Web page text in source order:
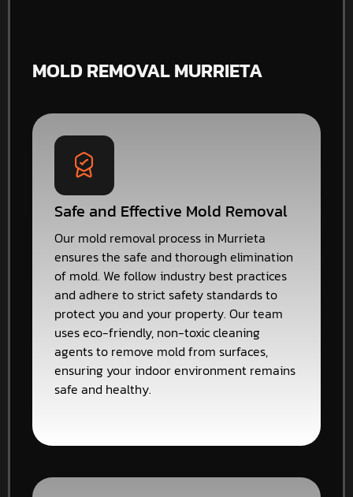
MOLD REMOVAL MURRIETA
Safe and Effective Mold Removal
Our mold removal process in Murrieta
ensures the safe and thorough elimination
of mold. We follow industry best practices
and adhere to strict safety standards to
protect you and your property. Our team
uses eco-friendly, non-toxic cleaning
agents to remove mold from surfaces,
ensuring your indoor environment remains
safe and healthy.